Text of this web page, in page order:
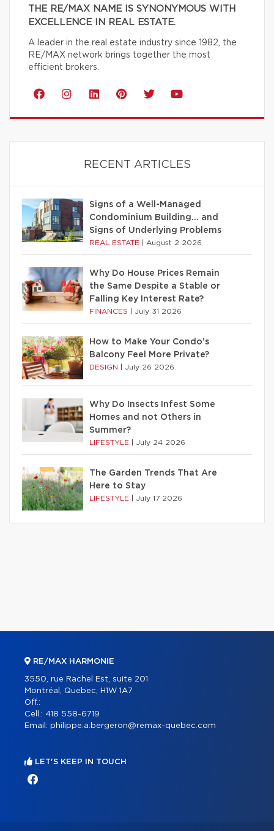
THE RE/MAX NAME IS SYNONYMOUS WITH
EXCELLENCE IN REAL ESTATE.
A leader in the real estate industry since 1982, the
RE/MAX network brings together the most
efficient brokers.
RECENT ARTICLES
Signs of a Well-Managed
Condominium Building… and
Signs of Underlying Problems
REAL ESTATE August 2 2026
Why Do House Prices Remain
the Same Despite a Stable or
Falling Key Interest Rate?
FINANCES July 31 2026
How to Make Your Condo’s
Balcony Feel More Private?
DESIGN July 26 2026
Why Do Insects Infest Some
Homes and not Others in
Summer?
LIFESTYLE July 24 2026
The Garden Trends That Are
Here to Stay
LIFESTYLE July 17 2026
RE/MAX HARMONIE
3550, rue Rachel Est, suite 201
Montréal, Quebec, H1W 1A7
Off.:
Cell.: 418 558-6719
Email: philippe.a.bergeron@remax-quebec.com
LET'S KEEP IN TOUCH